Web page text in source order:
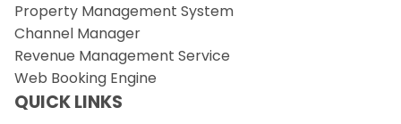
Property Management System
Channel Manager
Revenue Management Service
Web Booking Engine
QUICK LINKS